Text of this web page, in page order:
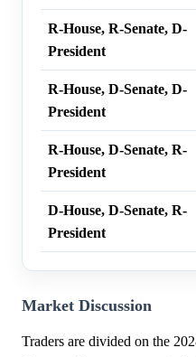
R-House, R-Senate, D-
President
R-House, D-Senate, D-
President
R-House, D-Senate, R-
President
D-House, D-Senate, R-
President
Market Discussion
Traders are divided on the